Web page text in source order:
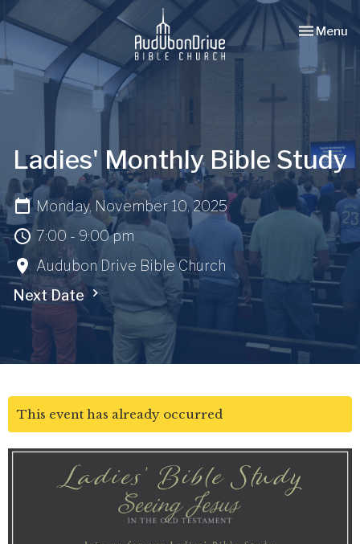
Toggle
Menu
Ladies' Monthly Bible Study
Monday, November 10, 2025
7:00 - 9:00 pm
Audubon Drive Bible Church
Next Date
This event has already occurred